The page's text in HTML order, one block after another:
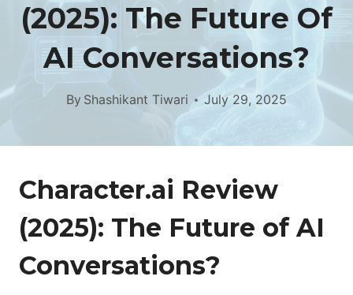
(2025): The Future Of
AI Conversations?
By Shashikant Tiwari July 29, 2025
Character.ai Review
(2025): The Future of AI
Conversations?